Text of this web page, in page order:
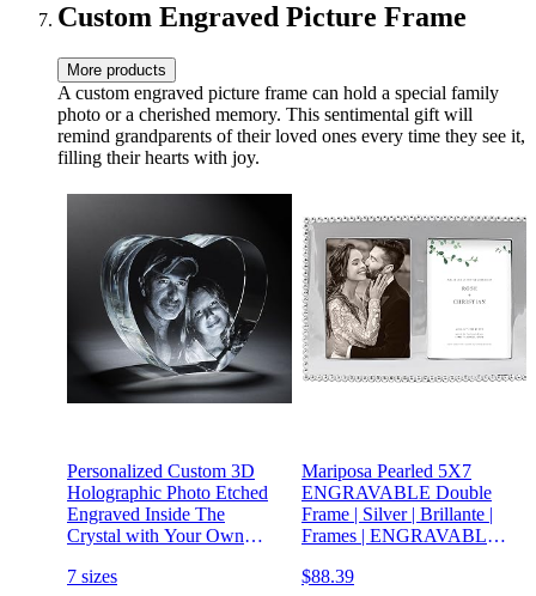
Custom Engraved Picture Frame
More products
A custom engraved picture frame can hold a special family
photo or a cherished memory. This sentimental gift will
remind grandparents of their loved ones every time they see it,
filling their hearts with joy.
Personalized Custom 3D
Holographic Photo Etched
Engraved Inside The
Crystal with Your Own
Gift, Memorial, Mother's
7 sizes
Mariposa Pearled 5X7
ENGRAVABLE Double
Frame | Silver | Brillante |
Frames | ENGRAVABLE
SANDCAST Aluminum |
$88.39